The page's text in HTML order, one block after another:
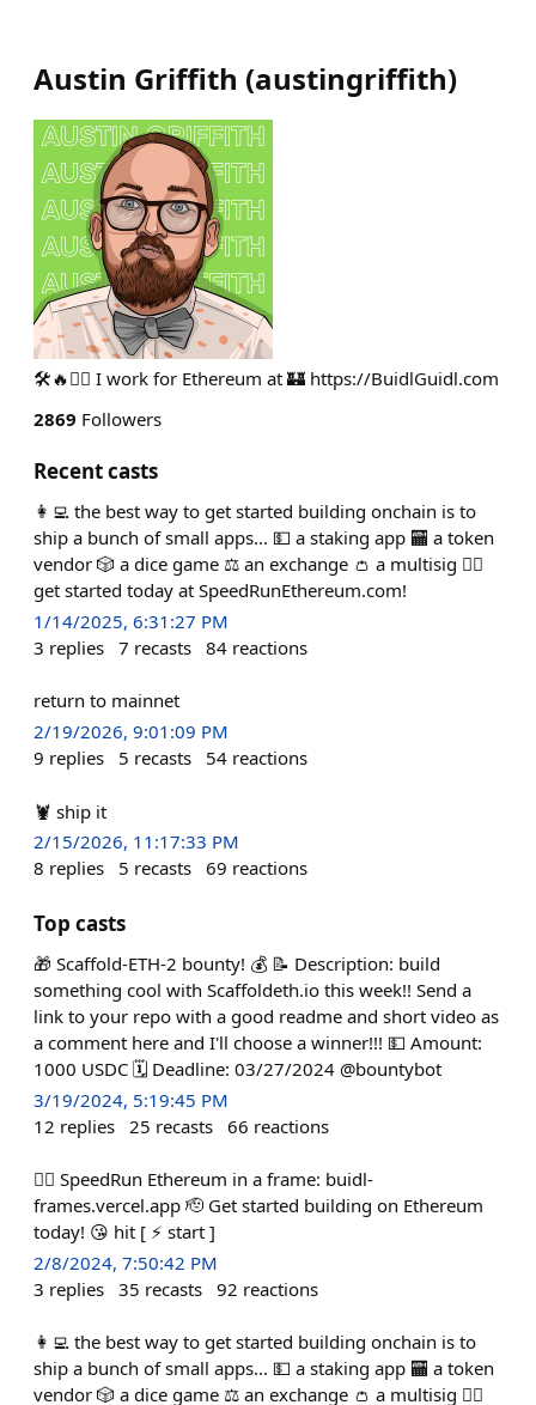
Austin Griffith (austingriffith)
🛠🔥🧙‍♂️ I work for Ethereum at 🏰 https://BuidlGuidl.com
2869 Followers
Recent casts
👩‍💻 the best way to get started building onchain is to
ship a bunch of small apps... 💵 a staking app 🏧 a token
vendor 🎲 a dice game ⚖️ an exchange 👛 a multisig 🏃‍♀️
get started today at SpeedRunEthereum.com!
1/14/2025, 6:31:27 PM
3 replies 7 recasts 84 reactions
return to mainnet
2/19/2026, 9:01:09 PM
9 replies 5 recasts 54 reactions
🦞 ship it
2/15/2026, 11:17:33 PM
8 replies 5 recasts 69 reactions
Top casts
🎁 Scaffold-ETH-2 bounty! 💰 📝 Description: build
something cool with Scaffoldeth.io this week!! Send a
link to your repo with a good readme and short video as
a comment here and I'll choose a winner!!! 💵 Amount:
1000 USDC 🗓️ Deadline: 03/27/2024 @bountybot
3/19/2024, 5:19:45 PM
12 replies 25 recasts 66 reactions
🏃‍♀️ SpeedRun Ethereum in a frame: buidl-
frames.vercel.app 🫡 Get started building on Ethereum
today! 😘 hit [ ⚡️ start ]
2/8/2024, 7:50:42 PM
3 replies 35 recasts 92 reactions
👩‍💻 the best way to get started building onchain is to
ship a bunch of small apps... 💵 a staking app 🏧 a token
vendor 🎲 a dice game ⚖️ an exchange 👛 a multisig 🏃‍♀️